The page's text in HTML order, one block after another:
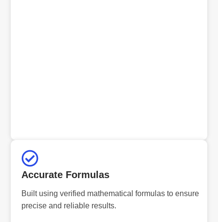
Accurate Formulas
Built using verified mathematical formulas to ensure
precise and reliable results.